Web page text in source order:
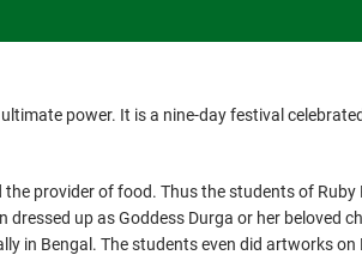
power. It is a nine-day festival
provider of food. Thus the students of
up as Goddess Durga or her beloved
in Bengal. The students even did artworks